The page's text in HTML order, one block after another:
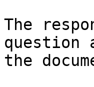
The
question
the